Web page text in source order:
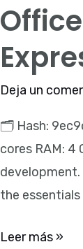
Deja un
🗂 Hash:
cores RAM: 4
the
Office
64
Activated
Micro
(QxR)
Express
Installer
Leer más »